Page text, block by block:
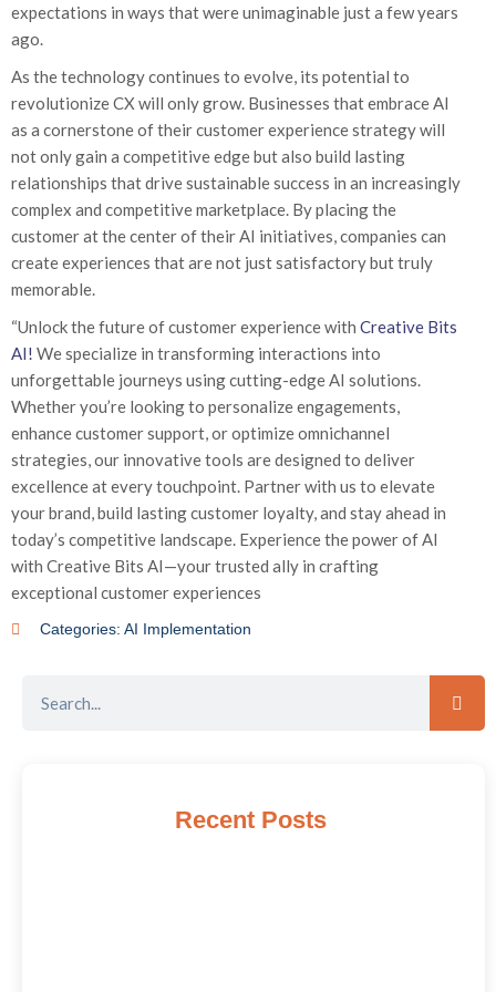
expectations in ways that were unimaginable just a few years
ago.
As the technology continues to evolve, its potential to
revolutionize CX will only grow. Businesses that embrace AI
as a cornerstone of their customer experience strategy will
not only gain a competitive edge but also build lasting
relationships that drive sustainable success in an increasingly
complex and competitive marketplace. By placing the
customer at the center of their AI initiatives, companies can
create experiences that are not just satisfactory but truly
memorable.
“Unlock the future of customer experience with Creative Bits
AI! We specialize in transforming interactions into
unforgettable journeys using cutting-edge AI solutions.
Whether you’re looking to personalize engagements,
enhance customer support, or optimize omnichannel
strategies, our innovative tools are designed to deliver
excellence at every touchpoint. Partner with us to elevate
your brand, build lasting customer loyalty, and stay ahead in
today’s competitive landscape. Experience the power of AI
with Creative Bits AI—your trusted ally in crafting
exceptional customer experiences
Categories: AI Implementation
Recent Posts